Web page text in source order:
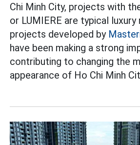
Chi Minh City, projects with
or LUMIERE are typical
projects developed by
have been making a strong
contributing to changing the
appearance of Ho Chi Minh